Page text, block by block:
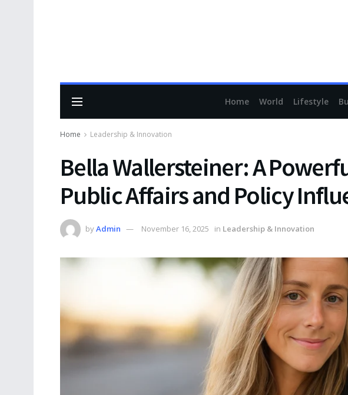
Home World Lifestyle
Home Leadership & Innovation
Bella Wallersteiner: A
Public Affairs and Policy
byAdmin November 16, 2025 in Leadership & Innovation